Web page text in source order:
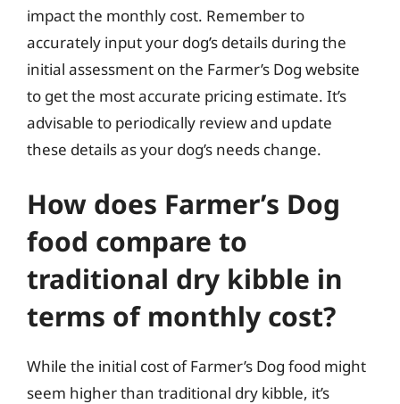
impact the monthly cost. Remember to
accurately input your dog’s details during the
initial assessment on the Farmer’s Dog website
to get the most accurate pricing estimate. It’s
advisable to periodically review and update
these details as your dog’s needs change.
How does Farmer’s Dog
food compare to
traditional dry kibble in
terms of monthly cost?
While the initial cost of Farmer’s Dog food might
seem higher than traditional dry kibble, it’s